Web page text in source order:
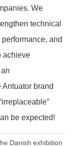
We
technical
performance, and
achieve
Antuator brand
be expected!
Danish exhibition